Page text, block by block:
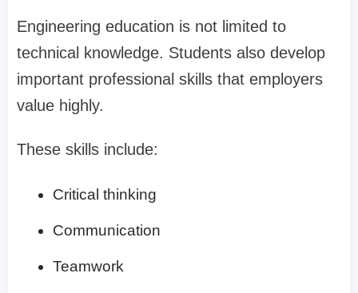
Engineering education is not limited to
technical knowledge. Students also develop
important professional skills that employers
value highly.
These skills include:
Critical thinking
Communication
Teamwork